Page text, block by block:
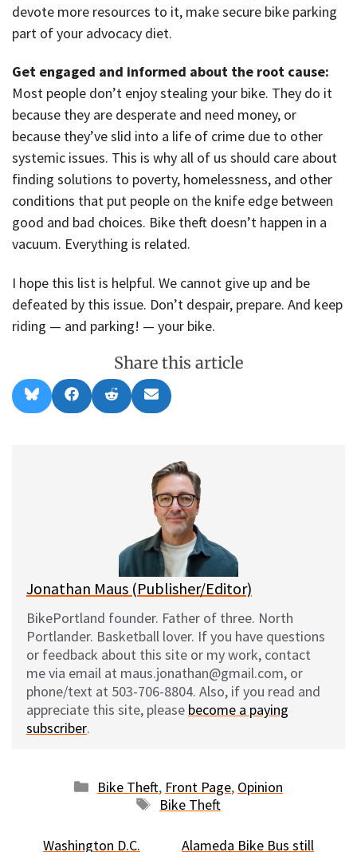
devote more resources to it, make secure bike parking
part of your advocacy diet.
Get engaged and informed about the root cause:
Most people don’t enjoy stealing your bike. They do it
because they are desperate and need money, or
because they’ve slid into a life of crime due to other
systemic issues. This is why all of us should care about
finding solutions to poverty, homelessness, and other
conditions that put people on the knife edge between
good and bad choices. Bike theft doesn’t happen in a
vacuum. Everything is related.
I hope this list is helpful. We cannot give up and be
defeated by this issue. Don’t despair, prepare. And keep
riding — and parking! — your bike.
Share this article
Share
on
l
Share
on
a
Share
on
e
Share
on
m
l
Jonathan Maus (Publisher/Editor)
BikePortland founder. Father of three. North
Portlander. Basketball lover. If you have questions
or feedback about this site or my work, contact
me via email at maus.jonathan@gmail.com, or
phone/text at 503-706-8804. Also, if you read and
appreciate this site, please become a paying
subscriber.
Categories
Bike Theft, Front Page, Opinion
Tags
Bike Theft
Washington D.C.
Alameda Bike Bus still